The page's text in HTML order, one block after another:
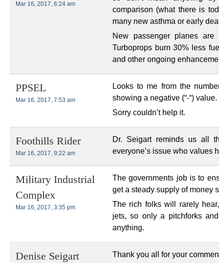
Mar 16, 2017, 6:24 am
comparison (what there is
many new asthma or early
New passenger planes
Turboprops burn 30% less
and other ongoing
PPSEL
Mar 16, 2017, 7:53 am
Looks to me from the
showing a negative (“-“) value.
Sorry couldn’t help it.
Foothills Rider
Mar 16, 2017, 9:22 am
Dr. Seigart reminds us all
everyone’s issue who values
Military Industrial
Complex
Mar 16, 2017, 3:35 pm
The governments job is to
get a steady supply of money
The rich folks will rarely
jets, so only a pitchforks
anything.
Denise Seigart
Thank you all for your